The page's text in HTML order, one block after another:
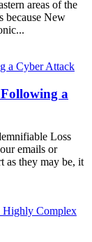
areas of the
because New
a
Loss
emails or
as they may be, it